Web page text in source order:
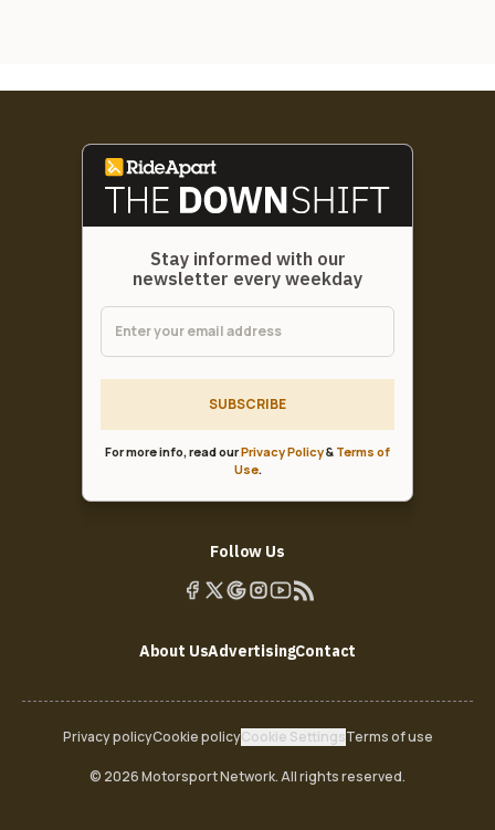
Stay informed with our
newsletter every weekday
SUBSCRIBE
For more info, read ourPrivacy Policy& Terms of
Use.
Follow Us
About UsAdvertisingContact
Privacy policyCookie policyCookie SettingsTerms of use
© 2026 Motorsport Network. All rights reserved.